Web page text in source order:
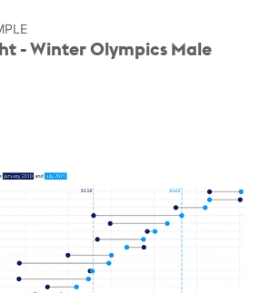
- Winter Olympics Male